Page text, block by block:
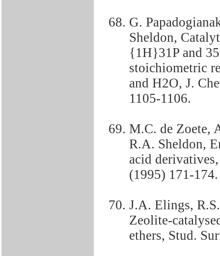
G.
Sheldon,
{1H}31P and
stoichiometric
and H2O, J.
1105-1106.
M.C. de Zoete,
R.A. Sheldon,
acid
(1995) 171-174.
J.A. Elings,
Zeolite-
ethers, Stud.